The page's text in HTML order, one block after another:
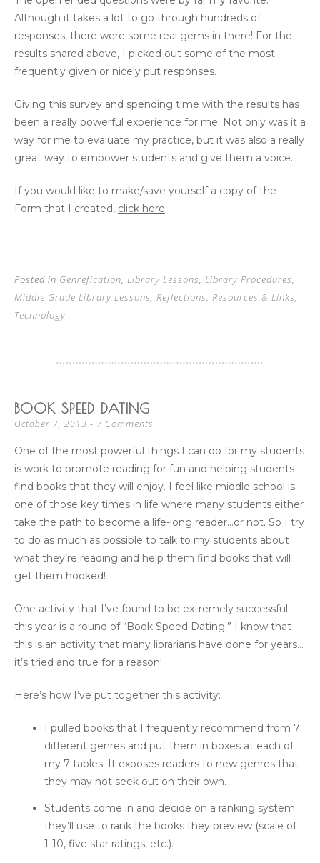
Although it takes a lot to go through hundreds of
responses, there were some real gems in there! For the
results shared above, I picked out some of the most
frequently given or nicely put responses.
Giving this survey and spending time with the results has
been a really powerful experience for me. Not only was it a
way for me to evaluate my practice, but it was also a really
great way to empower students and give them a voice.
If you would like to make/save yourself a copy of the
Form that I created, click here.
Posted in Genrefication, Library Lessons, Library Procedures,
Middle Grade Library Lessons, Reflections, Resources & Links,
Technology
BOOK SPEED DATING
October 7, 2013 7 Comments
One of the most powerful things I can do for my students
is work to promote reading for fun and helping students
find books that they will enjoy. I feel like middle school is
one of those key times in life where many students either
take the path to become a life-long reader…or not. So I try
to do as much as possible to talk to my students about
what they’re reading and help them find books that will
get them hooked!
One activity that I’ve found to be extremely successful
this year is a round of “Book Speed Dating.” I know that
this is an activity that many librarians have done for years…
it’s tried and true for a reason!
Here’s how I’ve put together this activity:
I pulled books that I frequently recommend from 7
different genres and put them in boxes at each of
my 7 tables. It exposes readers to new genres that
they may not seek out on their own.
Students come in and decide on a ranking system
they’ll use to rank the books they preview (scale of
1-10, five star ratings, etc.).